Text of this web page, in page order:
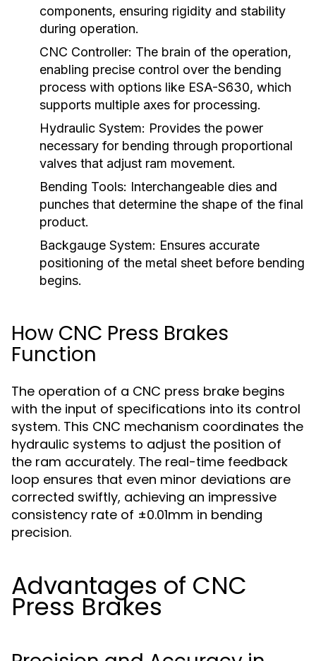
components, ensuring rigidity and stability
during operation.
CNC Controller: The brain of the operation,
enabling precise control over the bending
process with options like ESA-S630, which
supports multiple axes for processing.
Hydraulic System: Provides the power
necessary for bending through proportional
valves that adjust ram movement.
Bending Tools: Interchangeable dies and
punches that determine the shape of the final
product.
Backgauge System: Ensures accurate
positioning of the metal sheet before bending
begins.
How CNC Press Brakes
Function
The operation of a CNC press brake begins
with the input of specifications into its control
system. This CNC mechanism coordinates the
hydraulic systems to adjust the position of
the ram accurately. The real-time feedback
loop ensures that even minor deviations are
corrected swiftly, achieving an impressive
consistency rate of ±0.01mm in bending
precision.
Advantages of CNC
Press Brakes